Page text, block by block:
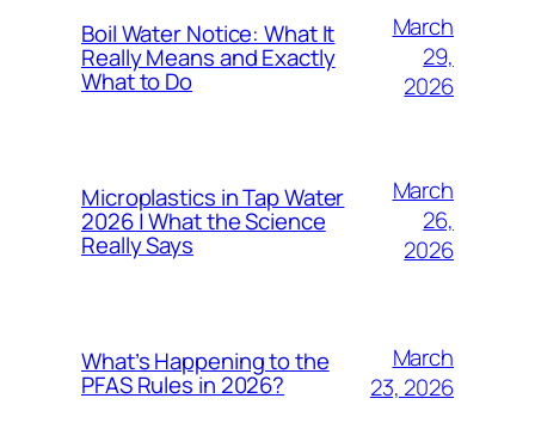
Boil Water Notice: What It
Really Means and Exactly
What to Do
March
29,
2026
Microplastics in Tap Water
2026 | What the Science
Really Says
March
26,
2026
What’s Happening to the
PFAS Rules in 2026?
March
23, 2026